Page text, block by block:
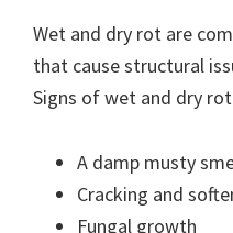
Wet and dry rot are
that cause structural
Signs of wet and dry
A damp musty
Cracking and
Fungal growth